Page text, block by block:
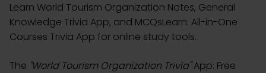
Learn World Tourism Organization Notes, General
Knowledge Trivia App, and MCQsLearn: All-in-One
Courses Trivia App for online study tools.
The "World Tourism Organization Trivia"App: Free